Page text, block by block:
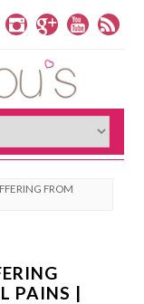
FROM
PAINS |